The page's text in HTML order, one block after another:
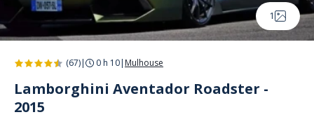
1
(67)| 0 h 10| Mulhouse
Lamborghini Aventador Roadster -
2015